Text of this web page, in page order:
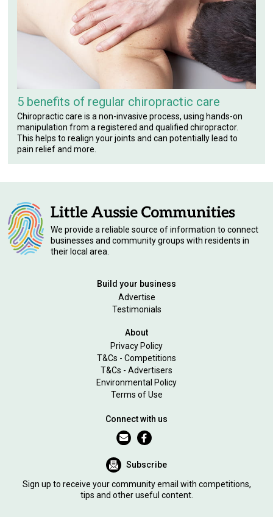
5 benefits of regular chiropractic care
Chiropractic care is a non-invasive process, using hands-on
manipulation from a registered and qualified chiropractor.
This helps to realign your joints and can potentially lead to
pain relief and more.
We provide a reliable source of information to connect
businesses and community groups with residents in
their local area.
Build your business
Advertise
Testimonials
About
Privacy Policy
T&Cs - Competitions
T&Cs - Advertisers
Environmental Policy
Terms of Use
Connect with us
Subscribe
Sign up to receive your community email with competitions,
tips and other useful content.